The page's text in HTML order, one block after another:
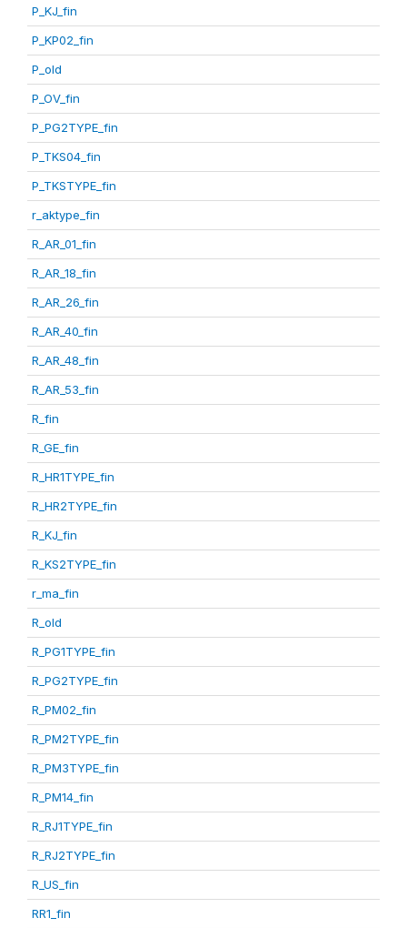
P_KJ_fin
P_KP02_fin
P_old
P_OV_fin
P_PG2TYPE_fin
P_TKS04_fin
P_TKSTYPE_fin
r_aktype_fin
R_AR_01_fin
R_AR_18_fin
R_AR_26_fin
R_AR_40_fin
R_AR_48_fin
R_AR_53_fin
R_fin
R_GE_fin
R_HR1TYPE_fin
R_HR2TYPE_fin
R_KJ_fin
R_KS2TYPE_fin
r_ma_fin
R_old
R_PG1TYPE_fin
R_PG2TYPE_fin
R_PM02_fin
R_PM2TYPE_fin
R_PM3TYPE_fin
R_PM14_fin
R_RJ1TYPE_fin
R_RJ2TYPE_fin
R_US_fin
RR1_fin